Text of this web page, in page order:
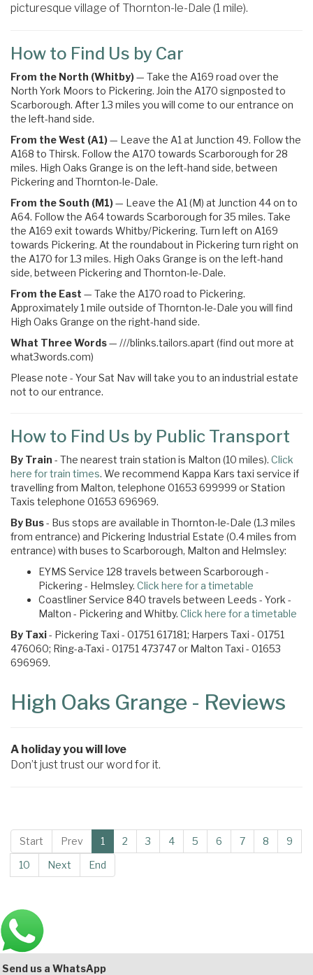
picturesque village of Thornton-le-Dale (1 mile).
How to Find Us by Car
From the North (Whitby)— Take the A169 road over the
North York Moors to Pickering. Join the A170 signposted to
Scarborough. After 1.3 miles you will come to our entrance on
the left-hand side.
From the West (A1)— Leave the A1 at Junction 49. Follow the
A168 to Thirsk. Follow the A170 towards Scarborough for 28
miles. High Oaks Grange is on the left-hand side, between
Pickering and Thornton-le-Dale.
From the South (M1)— Leave the A1 (M) at Junction 44 on to
A64. Follow the A64 towards Scarborough for 35 miles. Take
the A169 exit towards Whitby/Pickering. Turn left on A169
towards Pickering. At the roundabout in Pickering turn right on
the A170 for 1.3 miles. High Oaks Grange is on the left-hand
side, between Pickering and Thornton-le-Dale.
From the East — Take the A170 road to Pickering.
Approximately 1 mile outside of Thornton-le-Dale you will find
High Oaks Grange on the right-hand side.
What Three Words— ///blinks.tailors.apart (find out more at
what3words.com)
Please note - Your Sat Nav will take you to an industrial estate
not to our entrance.
How to Find Us by Public Transport
By Train - The nearest train station is Malton (10 miles). Click
here for train times. We recommend Kappa Kars taxi service if
travelling from Malton, telephone 01653 699999 or Station
Taxis telephone 01653 696969.
By Bus- Bus stops are available in Thornton-le-Dale (1.3 miles
from entrance) and Pickering Industrial Estate (0.4 miles from
entrance) with buses to Scarborough, Malton and Helmsley:
EYMS Service 128 travels between Scarborough -
Pickering - Helmsley. Click here for a timetable
Coastliner Service 840 travels between Leeds - York -
Malton - Pickering and Whitby. Click here for a timetable
By Taxi- Pickering Taxi - 01751 617181; Harpers Taxi - 01751
476060; Ring-a-Taxi - 01751 473747 or Malton Taxi - 01653
696969.
High Oaks Grange - Reviews
A holiday you will love
Don’t just trust our word for it.
Start Prev 1 2 3 4 5 6 7 8
9
10
Next End
Main
Bottom
Send us a WhatsApp